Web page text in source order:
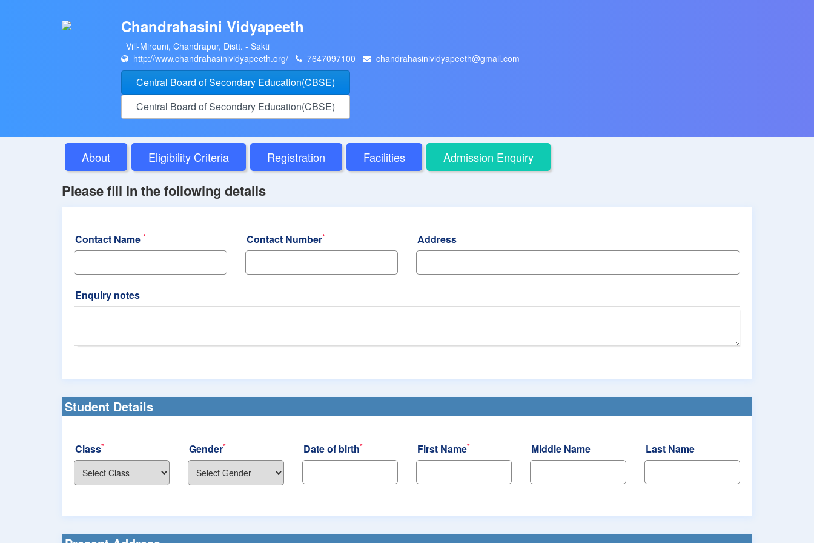
Chandrahasini Vidyapeeth
Vill-Mirouni, Chandrapur, Distt. - Sakti
http://www.chandrahasinividyapeeth.org/
7647097100 chandrahasinividyapeeth@gmail.com
Central Board of Secondary Education(CBSE)
Central Board of Secondary Education(CBSE)
About Eligibility Criteria Registration Facilities Admission Enquiry
Please fill in the following details
Contact Name * Contact Number* Address
Enquiry notes
Student Details
Class* Gender* Date of birth* First Name* Middle Name Last Name